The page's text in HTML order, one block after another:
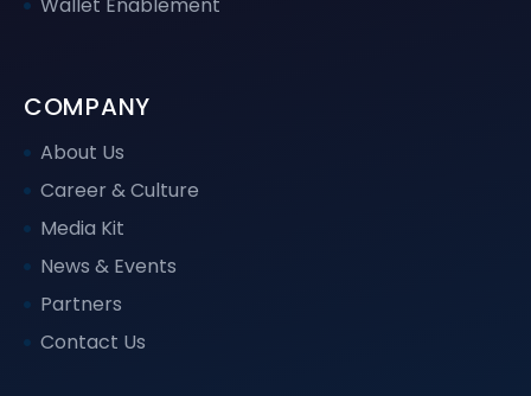
COMPANY
About Us
Career & Culture
Media Kit
News & Events
Partners
Contact Us